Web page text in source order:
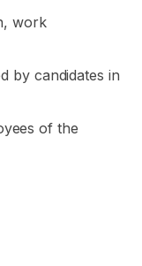
work
by candidates in
of the